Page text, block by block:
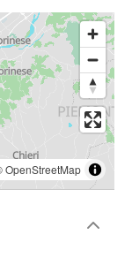
OpenStreetMap